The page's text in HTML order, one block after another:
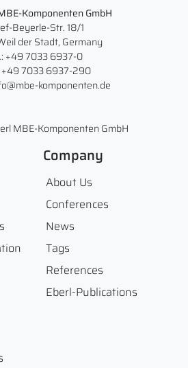
Komponenten GmbH
Beyerle-Str. 18/1
der Stadt, Germany
+49 7033 6937-0
+49 7033 6937-290
komponenten.de
MBE-Komponenten GmbH
Company
About Us
Conferences
News
Tags
References
Eberl-Publications